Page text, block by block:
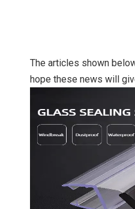
The articles shown
hope these news will